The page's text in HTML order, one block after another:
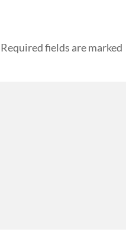
Required fields are marked